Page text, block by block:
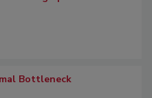
Bottleneck